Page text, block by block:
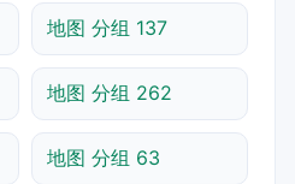
地图 分组 137
地图 分组 262
地图 分组 63